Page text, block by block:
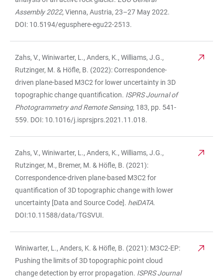
Assembly 2022, Vienna, Austria, 23–27 May 2022.
DOI: 10.5194/egusphere-egu22-2513.
Zahs, V., Winiwarter, L., Anders, K., Williams, J.G.,
Rutzinger, M. & Höfle, B. (2022): Correspondence-
driven plane-based M3C2 for lower uncertainty in 3D
topographic change quantification. ISPRS Journal of
Photogrammetry and Remote Sensing, 183, pp. 541-
559. DOI: 10.1016/j.isprsjprs.2021.11.018.
Zahs, V., Winiwarter, L., Anders, K., Williams, J.G.,
Rutzinger, M., Bremer, M. & Höfle, B. (2021):
Correspondence-driven plane-based M3C2 for
quantification of 3D topographic change with lower
uncertainty [Data and Source Code]. heiDATA.
DOI:10.11588/data/TGSVUI.
Winiwarter, L., Anders, K. & Höfle, B. (2021): M3C2-EP:
Pushing the limits of 3D topographic point cloud
change detection by error propagation. ISPRS Journal